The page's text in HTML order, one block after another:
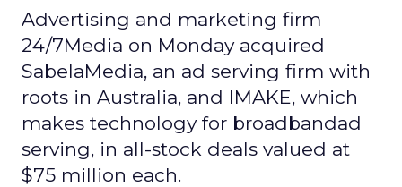
Advertising and marketing firm
24/7Media on Monday acquired
SabelaMedia, an ad serving firm with
roots in Australia, and IMAKE, which
makes technology for broadbandad
serving, in all-stock deals valued at
$75 million each.